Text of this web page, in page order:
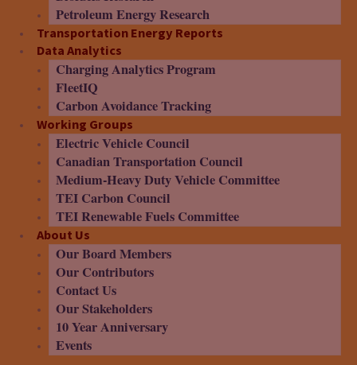
Petroleum Energy Research
Transportation Energy Reports
Data Analytics
Charging Analytics Program
FleetIQ
Carbon Avoidance Tracking
Working Groups
Electric Vehicle Council
Canadian Transportation Council
Medium-Heavy Duty Vehicle Committee
TEI Carbon Council
TEI Renewable Fuels Committee
About Us
Our Board Members
Our Contributors
Contact Us
Our Stakeholders
10 Year Anniversary
Events